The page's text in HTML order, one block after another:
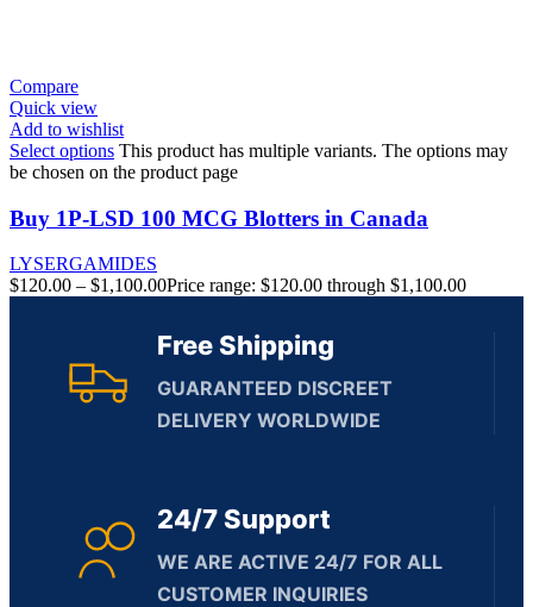
Compare
Quick view
Add to wishlist
Select options This product has multiple variants. The options may
be chosen on the product page
Buy 1P-LSD 100 MCG Blotters in Canada
LYSERGAMIDES
$120.00 – $1,100.00Price range: $120.00 through $1,100.00
Free Shipping
GUARANTEED DISCREET
DELIVERY WORLDWIDE
24/7 Support
WE ARE ACTIVE 24/7 FOR ALL
CUSTOMER INQUIRIES